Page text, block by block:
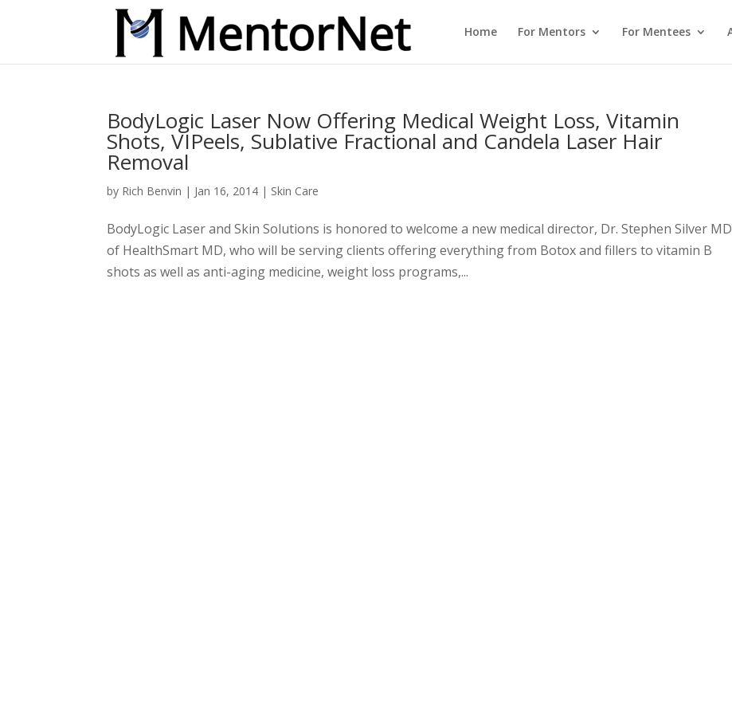
Home For Mentors For Mentees
BodyLogic Laser Now Offering Medical Weight Loss, Vitamin
Shots, VIPeels, Sublative Fractional and Candela Laser Hair
Removal
by Rich Benvin | Jan 16, 2014 | Skin Care
BodyLogic Laser and Skin Solutions is honored to welcome a new medical director, Dr. Stephen Silver MD
of HealthSmart MD, who will be serving clients offering everything from Botox and fillers to vitamin B
shots as well as anti-aging medicine, weight loss programs,...